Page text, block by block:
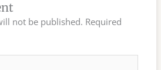
not be published. Required